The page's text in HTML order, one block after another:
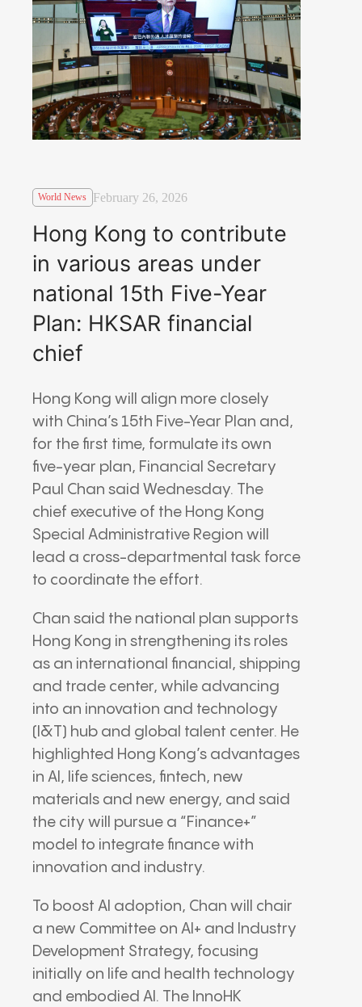
World News February 26, 2026
Hong Kong to contribute
in various areas under
national 15th Five-Year
Plan: HKSAR financial
chief
Hong Kong will align more closely
with China’s 15th Five-Year Plan and,
for the first time, formulate its own
five-year plan, Financial Secretary
Paul Chan said Wednesday. The
chief executive of the Hong Kong
Special Administrative Region will
lead a cross-departmental task force
to coordinate the effort.
Chan said the national plan supports
Hong Kong in strengthening its roles
as an international financial, shipping
and trade center, while advancing
into an innovation and technology
(I&T) hub and global talent center. He
highlighted Hong Kong’s advantages
in AI, life sciences, fintech, new
materials and new energy, and said
the city will pursue a “Finance+”
model to integrate finance with
innovation and industry.
To boost AI adoption, Chan will chair
a new Committee on AI+ and Industry
Development Strategy, focusing
initially on life and health technology
and embodied AI. The InnoHK